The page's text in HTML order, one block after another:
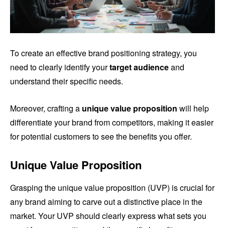
To create an effective brand positioning strategy, you
need to clearly identify yourtarget audienceand
understand their specific needs.
Moreover, crafting a unique value proposition will help
differentiate your brand from competitors, making it easier
for potential customers to see the benefits you offer.
Unique Value Proposition
Grasping the unique value proposition (UVP) is crucial for
any brand aiming to carve out a distinctive place in the
market. Your UVP should clearly express what sets you